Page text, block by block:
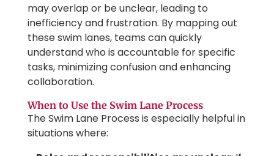
may overlap or be unclear, leading to
inefficiency and frustration. By mapping out
these swim lanes, teams can quickly
understand who is accountable for specific
tasks, minimizing confusion and enhancing
collaboration.
When to Use the Swim Lane Process
The Swim Lane Process is especially helpful in
situations where: